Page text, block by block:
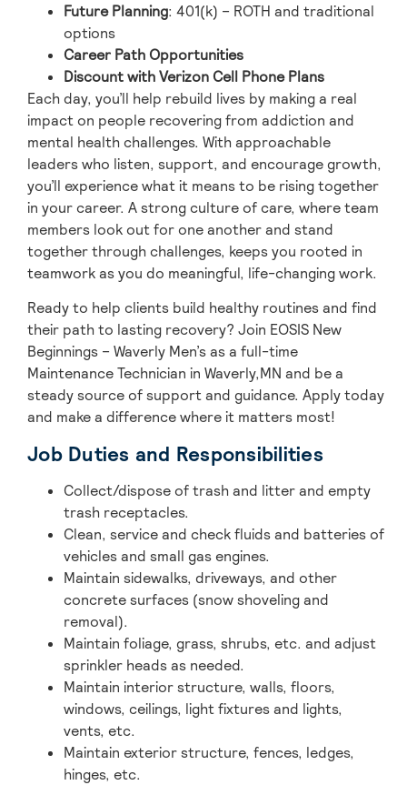
Future Planning: 401(k) – ROTH and traditional
options
Career Path Opportunities
Discount with Verizon Cell Phone Plans
Each day, you’ll help rebuild lives by making a real
impact on people recovering from addiction and
mental health challenges. With approachable
leaders who listen, support, and encourage growth,
you’ll experience what it means to be rising together
in your career. A strong culture of care, where team
members look out for one another and stand
together through challenges, keeps you rooted in
teamwork as you do meaningful, life-changing work.
Ready to help clients build healthy routines and find
their path to lasting recovery? Join EOSIS New
Beginnings – Waverly Men’s as a full-time
Maintenance Technician in Waverly,MN and be a
steady source of support and guidance. Apply today
and make a difference where it matters most!
Job Duties and Responsibilities
Collect/dispose of trash and litter and empty
trash receptacles.
Clean, service and check fluids and batteries of
vehicles and small gas engines.
Maintain sidewalks, driveways, and other
concrete surfaces (snow shoveling and
removal).
Maintain foliage, grass, shrubs, etc. and adjust
sprinkler heads as needed.
Maintain interior structure, walls, floors,
windows, ceilings, light fixtures and lights,
vents, etc.
Maintain exterior structure, fences, ledges,
hinges, etc.